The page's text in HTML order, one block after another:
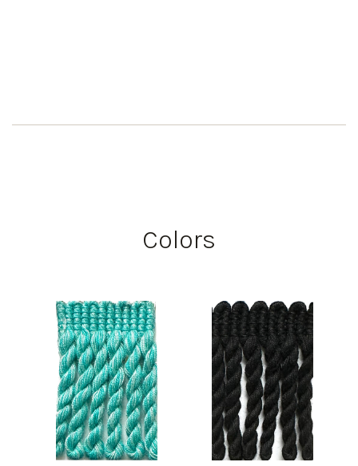
Colors